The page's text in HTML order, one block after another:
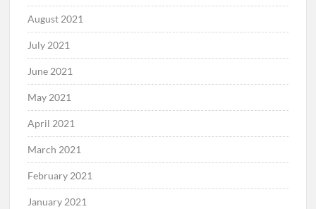
August 2021
July 2021
June 2021
May 2021
April 2021
March 2021
February 2021
January 2021